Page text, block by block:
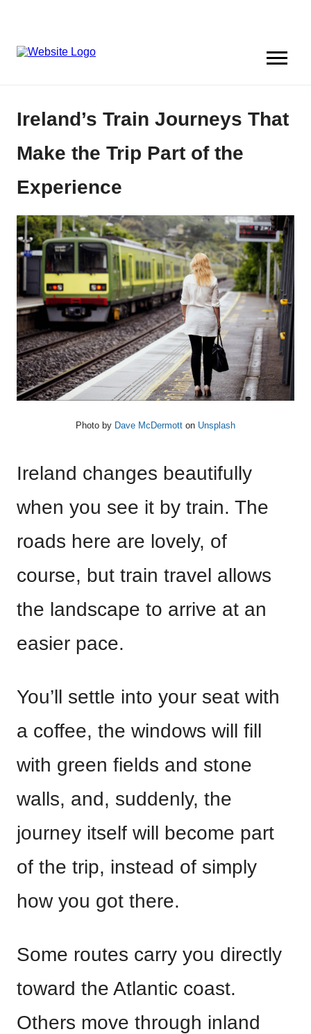
Ireland’s Train Journeys That
Make the Trip Part of the
Experience
Photo by Dave McDermott on Unsplash
Ireland changes beautifully
when you see it by train. The
roads here are lovely, of
course, but train travel allows
the landscape to arrive at an
easier pace.
You’ll settle into your seat with
a coffee, the windows will fill
with green fields and stone
walls, and, suddenly, the
journey itself will become part
of the trip, instead of simply
how you got there.
Some routes carry you directly
toward the Atlantic coast.
Others move through inland